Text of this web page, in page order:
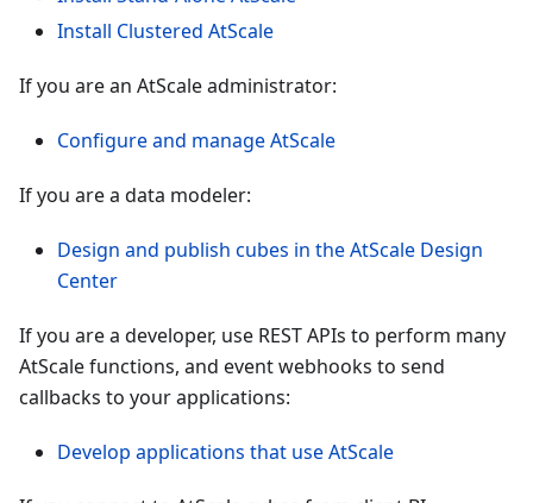
Install Clustered AtScale
If you are an AtScale administrator:
Configure and manage AtScale
If you are a data modeler:
Design and publish cubes in the AtScale Design
Center
If you are a developer, use REST APIs to perform many
AtScale functions, and event webhooks to send
callbacks to your applications:
Develop applications that use AtScale